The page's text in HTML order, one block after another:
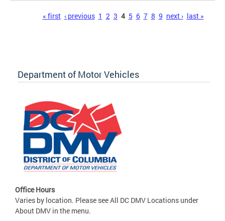
« first ‹ previous 1 2 3 4 5 6 7 8 9 next › last »
Department of Motor Vehicles
Office Hours
Varies by location. Please see All DC DMV Locations under
About DMV in the menu.